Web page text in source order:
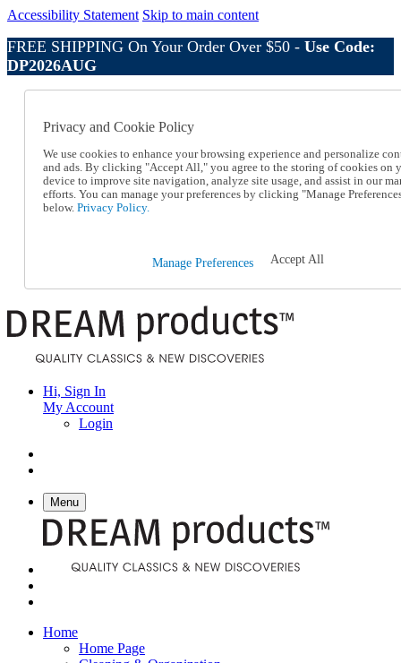
Accessibility Statement Skip to main content
FREE SHIPPING On Your Order Over $50 - Use Code:
DP2026AUG
Online Catalog
Help
Talk to one of our experts:
1-800-410-2153
Help and Frequently Asked Questions
Shipping
Hi, Sign In
My Account
Login
Menu
Home
Home Page
Privacy and Cookie Policy
We use cookies to enhance your browsing experience and personalize
and ads. By clicking "Accept All," you agree to the storing of cookies on
device to improve site navigation, analyze site usage, and assist in our
efforts. You can manage your preferences by clicking "Manage
below. Privacy Policy.
Manage Preferences Accept All